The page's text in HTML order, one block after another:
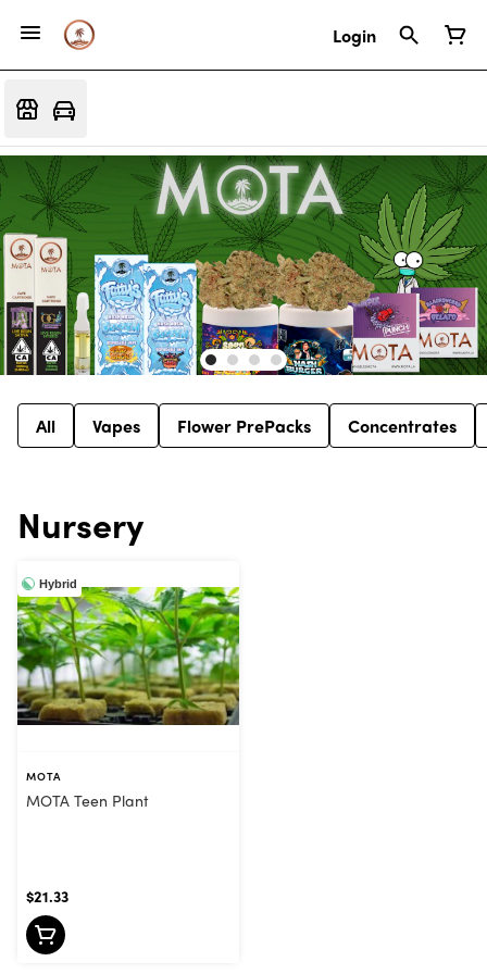
Login
All Vapes Flower PrePacks Concentrates
Nursery
Hybrid
MOTA
MOTA Teen Plant
$21.33